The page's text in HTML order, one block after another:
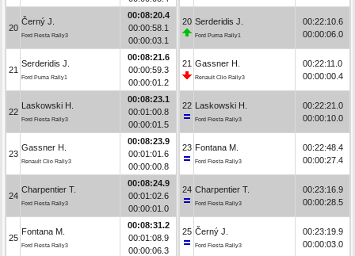
20
Černý J.
Ford Fiesta Rally3
00:08:20.4
00:00:58.1
00:00:03.1
21
Serderidis J.
Ford Puma Rally1
00:08:21.6
00:00:59.3
00:00:01.2
22
Laskowski H.
Ford Fiesta Rally3
00:08:23.1
00:01:00.8
00:00:01.5
23
Gassner H.
Renault Clio Rally3
00:08:23.9
00:01:01.6
00:00:00.8
24
Charpentier T.
Ford Fiesta Rally3
00:08:24.9
00:01:02.6
00:00:01.0
25
Fontana M.
Ford Fiesta Rally3
00:08:31.2
00:01:08.9
00:00:06.3
20 Serderidis J.
Ford Puma Rally1
00:22:10.6
00:00:06.0
21 Gassner H.
Renault Clio Rally3
00:22:11.0
00:00:00.4
22 Laskowski H.
Ford Fiesta Rally3
00:22:21.0
00:00:10.0
23 Fontana M.
Ford Fiesta Rally3
00:22:48.4
00:00:27.4
24 Charpentier T.
Ford Fiesta Rally3
00:23:16.9
00:00:28.5
25 Černý J.
Ford Fiesta Rally3
00:23:19.9
00:00:03.0